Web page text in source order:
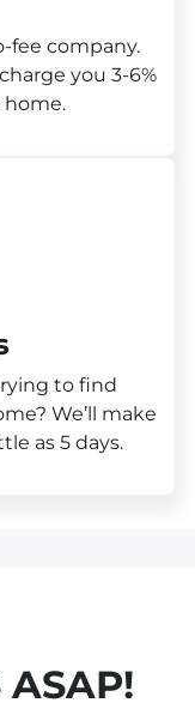
fee company.
you 3-6%
home.
to find
We’ll make
as 5 days.
ASAP!